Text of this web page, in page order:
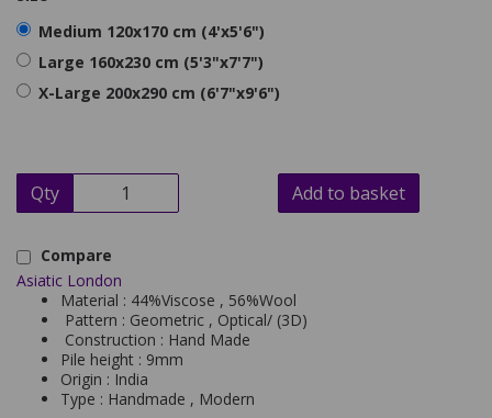
Medium 120x170 cm (4'x5'6")
Large 160x230 cm (5'3"x7'7")
X-Large 200x290 cm (6'7"x9'6")
Qty Add to basket
Compare
Asiatic London
Material : 44%Viscose , 56%Wool
Pattern : Geometric , Optical/ (3D)
Construction : Hand Made
Pile height : 9mm
Origin : India
Type : Handmade , Modern